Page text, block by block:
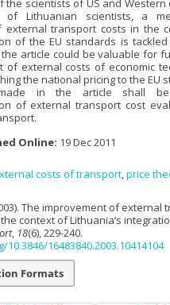
the scientists of US and Western
of Lithuanian scientists, a
external transport costs in the
of the EU standards is
article could be valuable for
of external costs of economic
the national pricing to the EU
made in the article shall
of external transport cost
Online: 19 Dec 2011
costs of transport,price
The improvement of external
context of Lithuania’s
, 18(6), 229-240.
16483840.2003.10414104
Formats